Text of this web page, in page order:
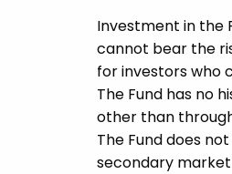
Investment in the
cannot bear the
for investors who
The Fund has no
other than
The Fund does
secondary